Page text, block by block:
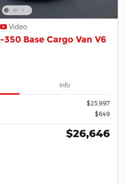
Video
Base Cargo Van V6
Info
$25,997
$649
$26,646